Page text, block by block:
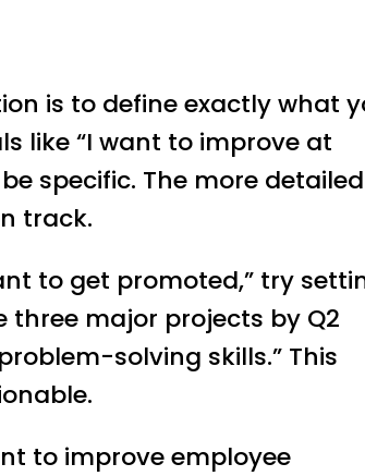
is to define exactly what
like “I want to improve at
specific. The more detailed
track.
to get promoted,” try
three major projects by Q2
solving skills.” This
to improve employee